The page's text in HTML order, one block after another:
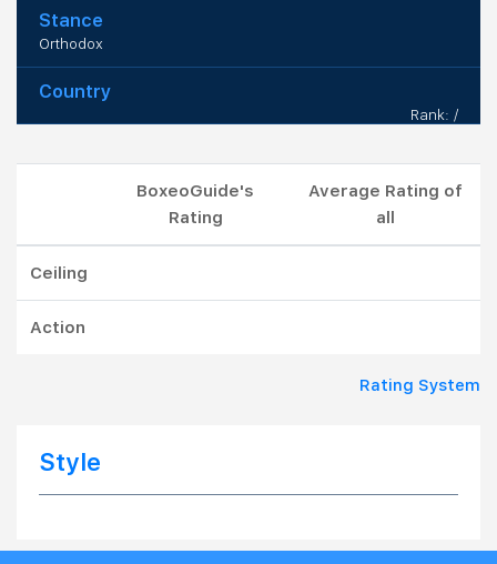
Stance
Orthodox
Country
Rank: /
BoxeoGuide's
Rating
Average Rating of
all
Ceiling
Action
Rating System
Style